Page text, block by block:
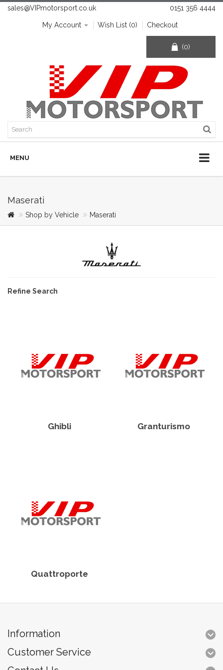
sales@VIPmotorsport.co.uk 0151 356 4444
My Account Wish List (0) Checkout
(0)
MENU
Maserati
Shop by Vehicle Maserati
Refine Search
Ghibli Granturismo
Quattroporte
Information
Customer Service